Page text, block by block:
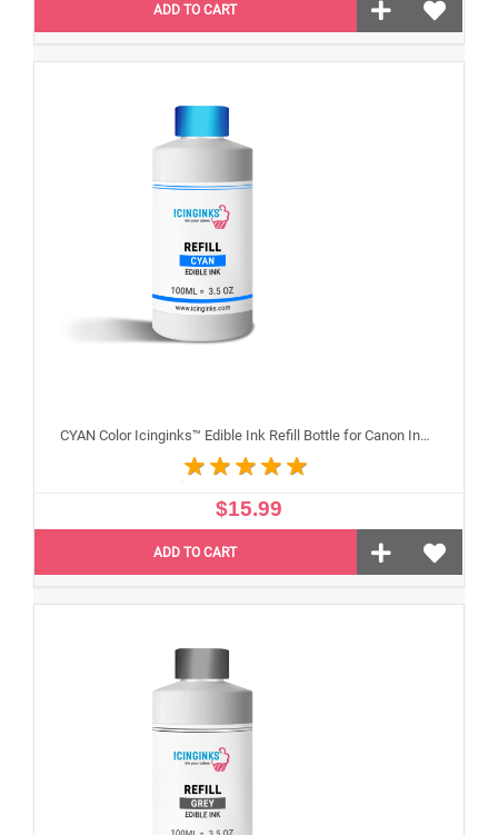
ADD TO CART
CYAN Color Icinginks™ Edible Ink Refill Bottle for Canon Inkjet Printers, 100ml or 3.5OZ
$15.99
ADD TO CART